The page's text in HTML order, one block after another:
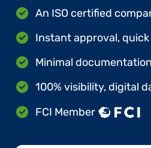
An ISO certified
Instant approval,
Minimal
100% visibility, digital
FCI Member